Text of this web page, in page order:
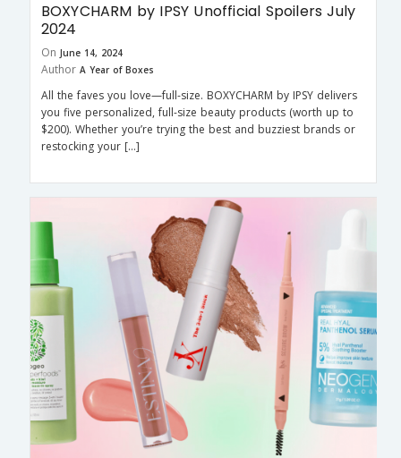
BOXYCHARM by IPSY Unofficial Spoilers July
2024
On June 14, 2024
Author A Year of Boxes
All the faves you love—full-size. BOXYCHARM by IPSY delivers
you five personalized, full-size beauty products (worth up to
$200). Whether you’re trying the best and buzziest brands or
restocking your […]